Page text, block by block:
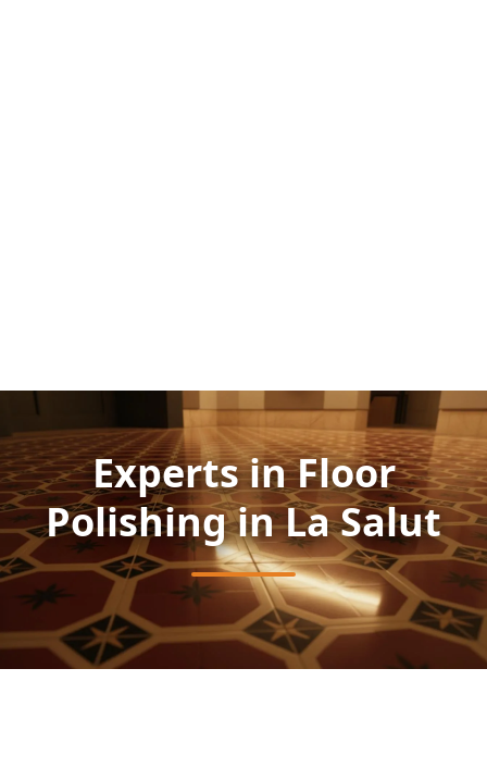
Experts in Floor
Polishing in La Salut